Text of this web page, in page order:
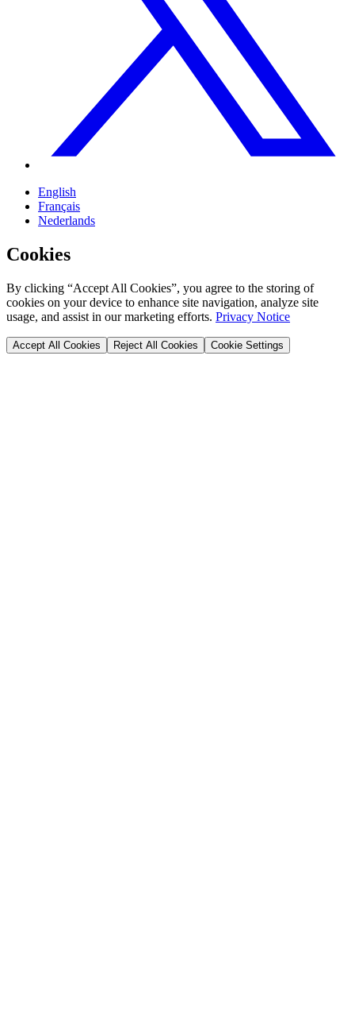
English
Français
Nederlands
Cookies
By clicking “Accept All Cookies”, you agree to the storing of
cookies on your device to enhance site navigation, analyze site
usage, and assist in our marketing efforts. Privacy Notice
Accept All Cookies Reject All Cookies Cookie Settings